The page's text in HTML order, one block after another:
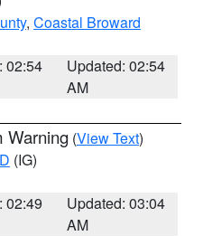
, Coastal Broward
02:54
Updated: 02:54
AM
Warning (View Text)
(IG)
02:49
Updated: 03:04
AM